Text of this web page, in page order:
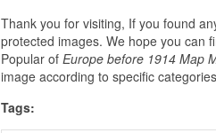
Thank you for visiting, If you found
protected images. We hope you can
Popular of Europe before 1914 Map
image according to specific
Tags: